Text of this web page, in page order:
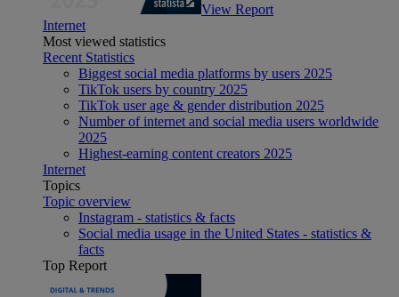
View Report
Internet
Most viewed statistics
Recent Statistics
Biggest social media platforms by users 2025
TikTok users by country 2025
TikTok user age & gender distribution 2025
Number of internet and social media users worldwide
2025
Highest-earning content creators 2025
Internet
Topics
Topic overview
Instagram - statistics & facts
Social media usage in the United States - statistics &
facts
Top Report